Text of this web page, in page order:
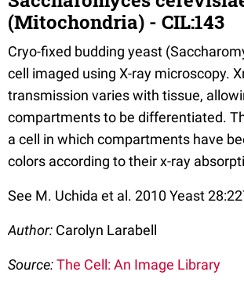
(Mitochondria) - CIL:143
Cryo-fixed budding yeast
cell imaged using X-ray microscopy.
transmission varies with tissue,
compartments to be differentiated.
a cell in which compartments have
colors according to their x-ray
See M. Uchida et al. 2010 Yeast
Author: Carolyn Larabell
Source:The Cell: An Image Library